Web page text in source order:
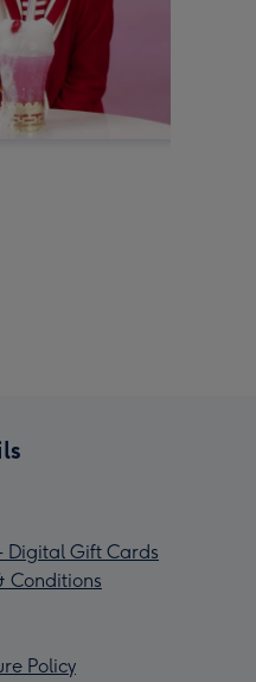
Digital Gift Cards
Conditions
Policy